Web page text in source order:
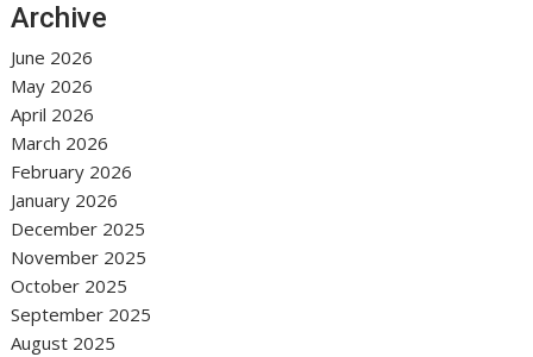
Archive
June 2026
May 2026
April 2026
March 2026
February 2026
January 2026
December 2025
November 2025
October 2025
September 2025
August 2025